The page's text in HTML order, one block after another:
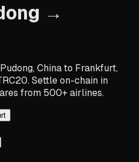
→
China to Frankfurt,
Settle on-chain in
from 500+ airlines.